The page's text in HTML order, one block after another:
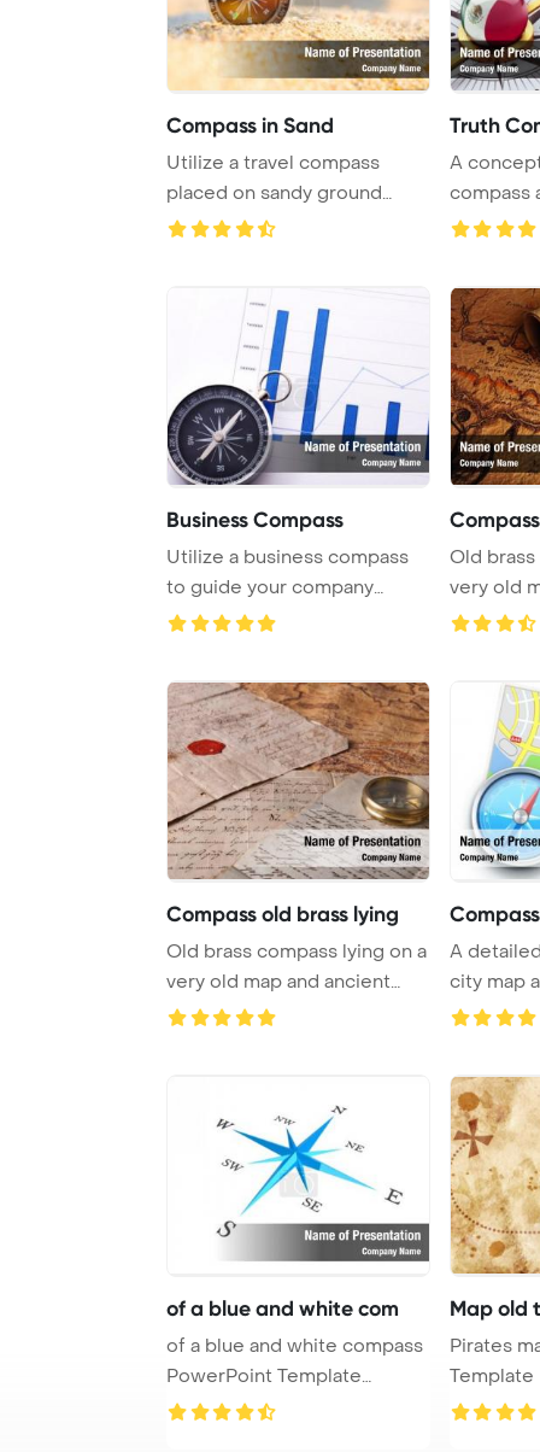
Compass in Sand
Utilize a travel compass
placed on sandy ground
under the sunny s ...
Truth
A
compass
Mexican
Business Compass
Utilize a business compass
to guide your company
towards success, ...
Old
very old
Template
Compass old brass lying
Old brass compass lying on a
very old map and ancient
documents P ...
A
city map
of a blue and white com
of a blue and white compass
PowerPoint Template
Background.
Map old
Pirates map
Template
treasure